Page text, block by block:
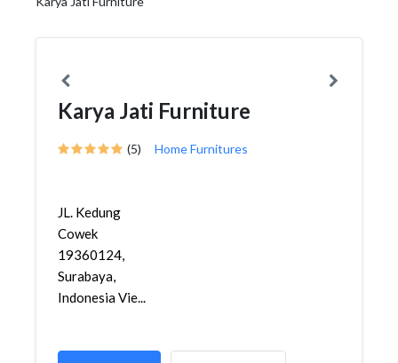
Karya Jati Furniture
(5) Home Furnitures
JL. Kedung
Cowek
19360124,
Surabaya,
Indonesia Vie...